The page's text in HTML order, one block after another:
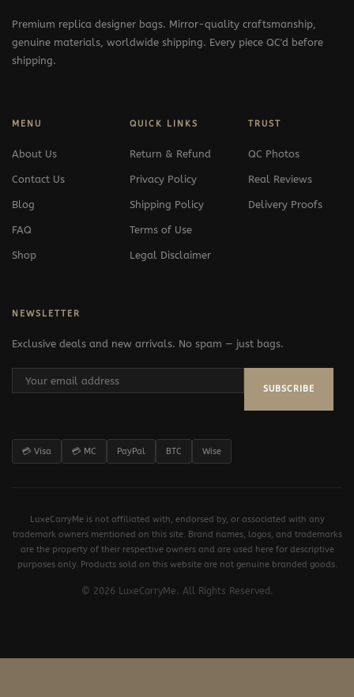
Premium replica designer bags. Mirror-quality craftsmanship,
genuine materials, worldwide shipping. Every piece QC'd before
shipping.
MENU
About Us
Contact Us
Blog
FAQ
Shop
QUICK LINKS
Return & Refund
Privacy Policy
Shipping Policy
Terms of Use
Legal Disclaimer
TRUST
QC Photos
Real Reviews
Delivery Proofs
NEWSLETTER
Exclusive deals and new arrivals. No spam — just bags.
SUBSCRIBE
💳 Visa 💳 MC PayPal BTC Wise
LuxeCarryMe is not affiliated with, endorsed by, or associated with any
trademark owners mentioned on this site. Brand names, logos, and trademarks
are the property of their respective owners and are used here for descriptive
purposes only. Products sold on this website are not genuine branded goods.
© 2026 LuxeCarryMe. All Rights Reserved.